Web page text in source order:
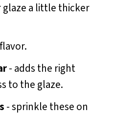
a little thicker
- adds the right
to the glaze.
- sprinkle these on